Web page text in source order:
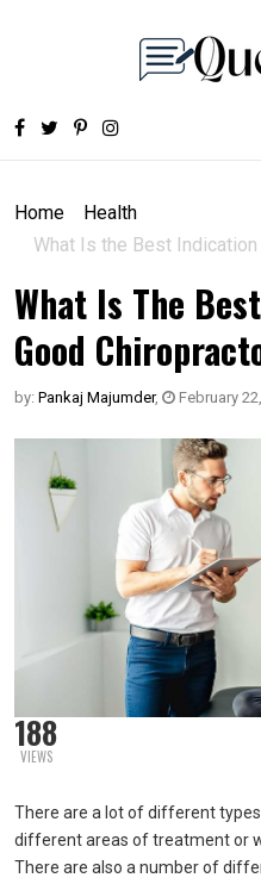
Home
Health
What Is the Best
What Is The
Good
by: Pankaj Majumder, February
188
VIEWS
There are a lot of different
different areas of treatment or
There are also a number of